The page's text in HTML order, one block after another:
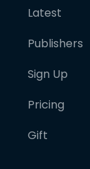
Latest
Publishers
Sign Up
Pricing
Gift